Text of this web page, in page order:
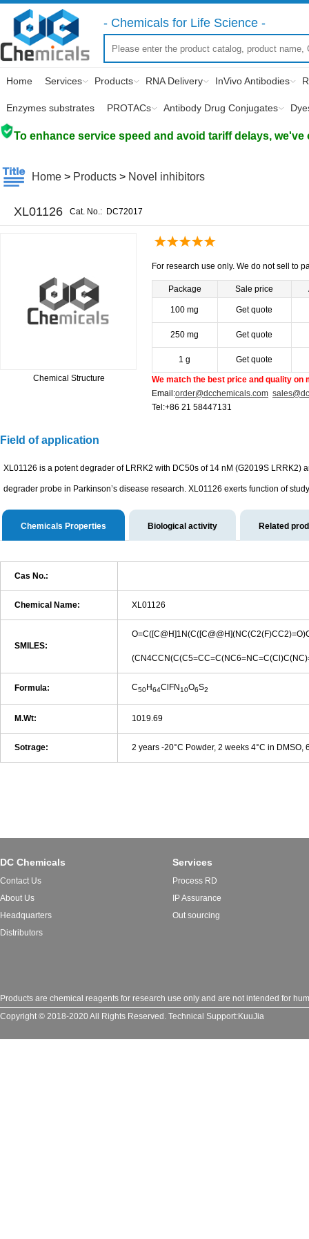
- Chemicals for Life Science -
Home Services Products RNA Delivery InVivo Antibodies
Enzymes substrates PROTACs Antibody Drug Conjugates
To enhance service speed and avoid tariff delays,
Home > Products > Novel inhibitors
XL01126 Cat. No.: DC72017
Chemical Structure
For research use only. We do not sell to
Package Sale price
100 mg Get quote
250 mg Get quote
1 g Get quote
We match the best price and quality on
Email:order@dcchemicals.com
Tel:+86 21 58447131
Field of application
XL01126 is a potent degrader of LRRK2 with DC50s of 14 nM (G2019S
degrader probe in Parkinson’s disease research. XL01126 exerts function of
Chemicals Properties Biological activity Related
Cas No.:
Chemical Name: XL01126
SMILES:
Formula: C50H64ClFN10O6S2
M.Wt: 1019.69
Sotrage: 2 years -20°C Powder, 2 weeks 4°C in DMSO,
DC Chemicals
Contact Us
About Us
Headquarters
Distributors
Services
Process RD
IP Assurance
Out sourcing
Products are chemical reagents for research use only and are not intended for
Copyright © 2018-2020 All Rights Reserved. Technical Support:KuuJia